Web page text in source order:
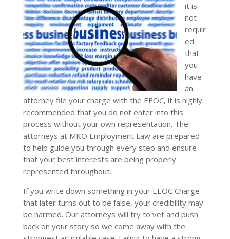
it is
not
requir
ed
that
you
have
an
attorney file your charge with the EEOC, it is highly
recommended that you do not enter into this
process without your own representation. The
attorneys at MKO Employment Law are prepared
to help guide you through every step and ensure
that your best interests are being properly
represented throughout.
If you write down something in your EEOC Charge
that later turns out to be false, your credibility may
be harmed. Our attorneys will try to vet and push
back on your story so we come away with the